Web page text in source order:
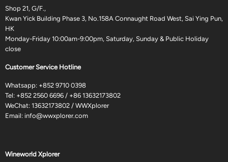
Shop 21, G/F.,
Kwan Yick Building Phase 3, No.158A Connaught Road West, Sai Ying Pun,
HK
Monday-Friday 10:00am-9:00pm, Saturday, Sunday & Public Holiday
close
Customer Service Hotline
Whatsapp: +852 9710 0398
Tel: +852 2560 6696 / +86 13632173802
WeChat: 13632173802 / WWXplorer
Email: info@wwxplorer.com
Wineworld Xplorer